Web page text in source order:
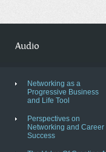
Audio
Networking as a
Progressive Business
and Life Tool
Perspectives on
Networking and Career
Success